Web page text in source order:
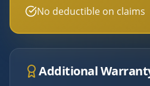
No deductible on claims
Additional